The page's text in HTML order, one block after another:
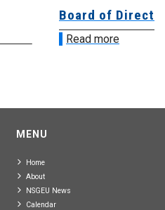
Board of
Read more
MENU
Home
About
NSGEU News
Calendar